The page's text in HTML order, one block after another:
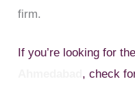
firm.
If you’re looking for the
, check